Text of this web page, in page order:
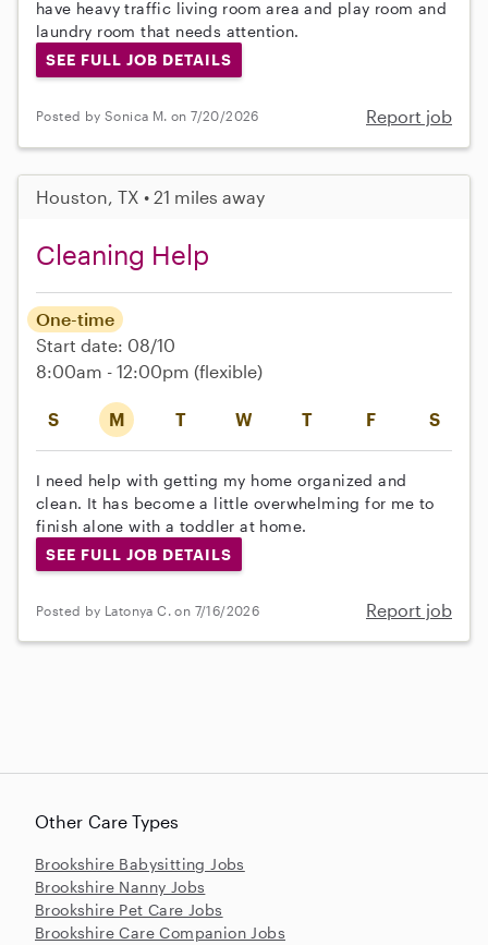
have heavy traffic living room area and play room and
laundry room that needs attention.
SEE FULL JOB DETAILS
Posted by Sonica M. on 7/20/2026 Report job
Houston, TX • 21 miles away
Cleaning Help
S M T W T F S
One-time
Start date: 08/10
8:00am - 12:00pm (flexible)
I need help with getting my home organized and
clean. It has become a little overwhelming for me to
finish alone with a toddler at home.
SEE FULL JOB DETAILS
Posted by Latonya C. on 7/16/2026 Report job
Other Care Types
Brookshire Babysitting Jobs
Brookshire Nanny Jobs
Brookshire Pet Care Jobs
Brookshire Care Companion Jobs